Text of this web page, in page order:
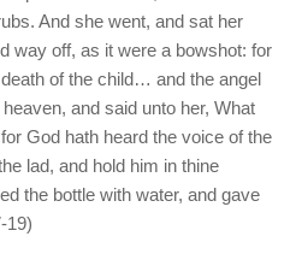
And she went, and sat her
way off, as it were a bowshot: for
of the child… and the angel
and said unto her, What
God hath heard the voice of the
lad, and hold him in thine
the bottle with water, and gave
19)